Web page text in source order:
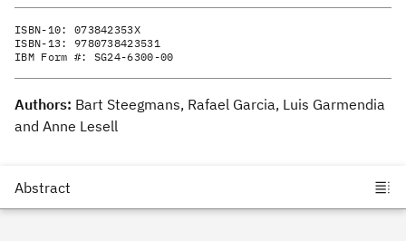
ISBN-10: 073842353X
ISBN-13: 9780738423531
IBM Form #: SG24-6300-00
Authors: Bart Steegmans, Rafael Garcia, Luis Garmendia
and Anne Lesell